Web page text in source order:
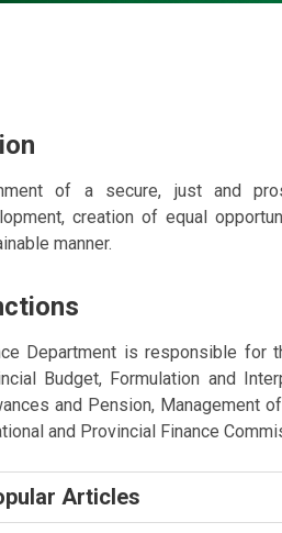
of a secure, just and
creation of equal
manner.
Department is responsible for
Budget, Formulation and
and Pension, Management
and Provincial Finance
Articles